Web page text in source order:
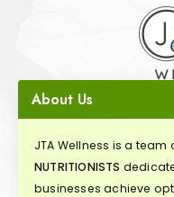
About Us
JTA Wellness is a team
NUTRITIONISTS
businesses achieve